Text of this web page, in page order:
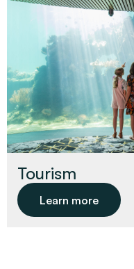
Tourism
Learn more